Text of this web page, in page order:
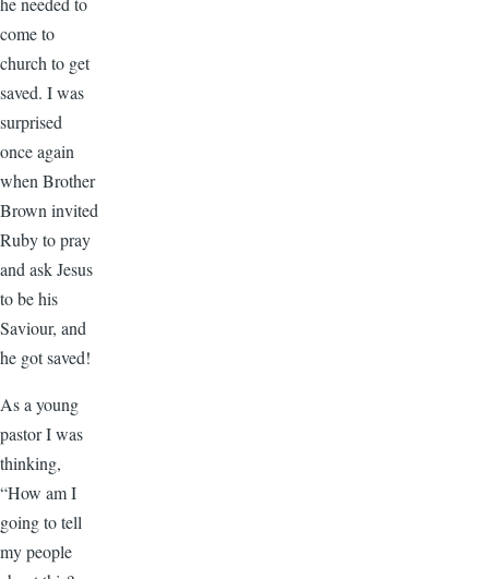
come to
church to get
saved. I was
surprised
once again
when Brother
Brown invited
Ruby to pray
and ask Jesus
to be his
Saviour, and
he got saved!
As a young
pastor I was
thinking,
“How am I
going to tell
my people